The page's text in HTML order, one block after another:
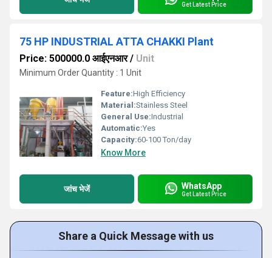
Get Latest Price
75 HP INDUSTRIAL ATTA CHAKKI Plant
Price: 500000.0 आईएनआर/ Unit
Minimum Order Quantity : 1 Unit
Feature:High Efficiency
Material:Stainless Steel
General Use:Industrial
Automatic:Yes
Capacity:60-100 Ton/day
Know More
जांच भेजें WhatsApp
Get Latest Price
Share a Quick Message with us